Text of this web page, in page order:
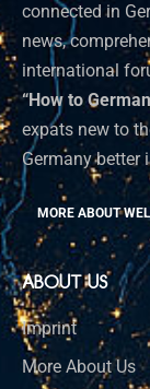
connected in
news,
international
“How to
expats new to
Germany better
MORE ABOUT
ABOUT US
Imprint
More About Us